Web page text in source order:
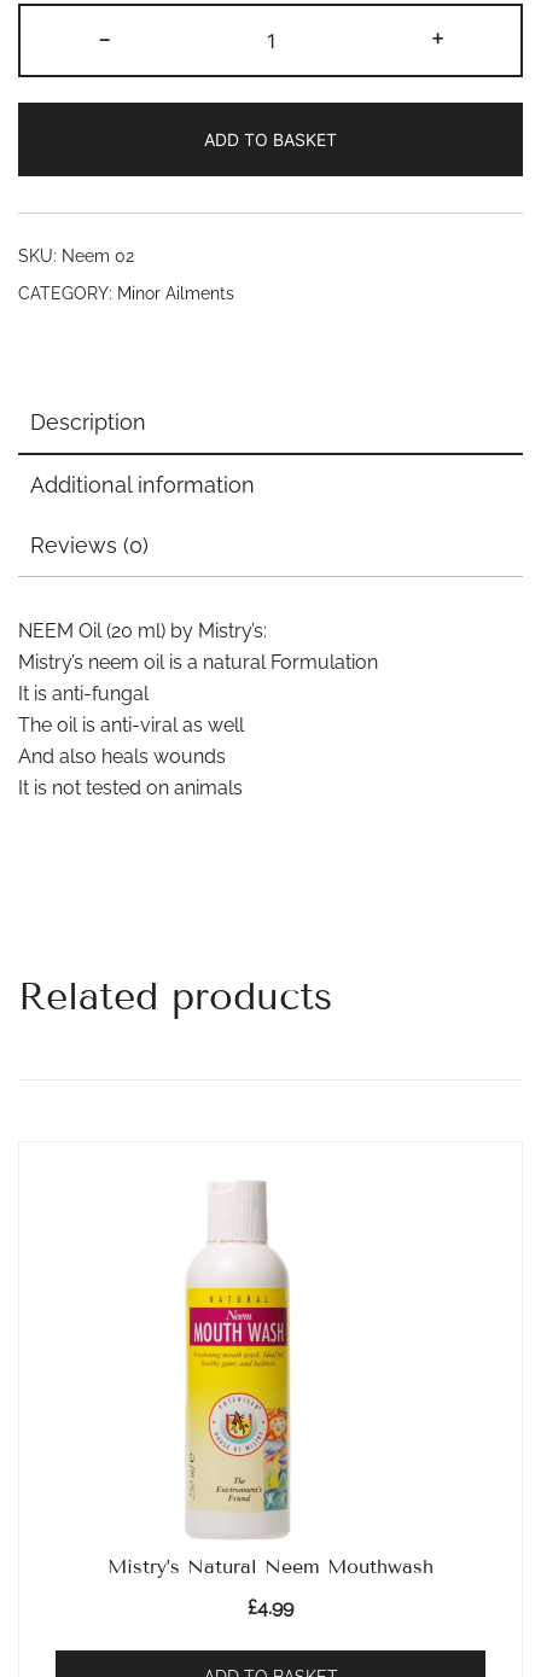
-
neem
oil
quantity
+
ADD TO BASKET
SKU: Neem 02
CATEGORY: Minor Ailments
Description
Additional information
Reviews (0)
NEEM Oil (20 ml) by Mistry’s:
Mistry’s neem oil is a natural Formulation
It is anti-fungal
The oil is anti-viral as well
And also heals wounds
It is not tested on animals
Related products
Mistry’s Natural Neem Mouthwash
£4.99